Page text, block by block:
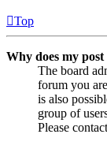
Top
Why does my
The board
forum you
is also
group of
Please